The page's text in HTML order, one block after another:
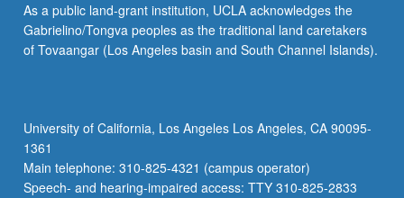
or
letter
grading.
As a public land-grant institution, UCLA acknowledges the
Gabrielino/Tongva peoples as the traditional land caretakers
of Tovaangar (Los Angeles basin and South Channel Islands).
University of California, Los Angeles Los Angeles, CA 90095-
1361
Main telephone: 310-825-4321 (campus operator)
Speech- and hearing-impaired access: TTY 310-825-2833